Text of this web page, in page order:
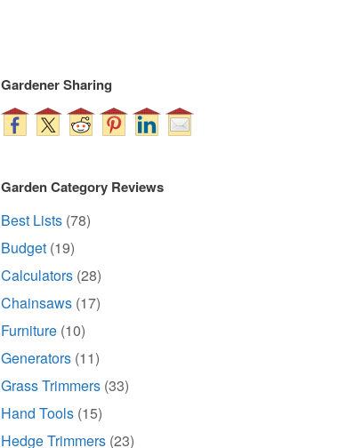
Gardener Sharing
Garden Category Reviews
Best Lists (78)
Budget (19)
Calculators (28)
Chainsaws (17)
Furniture (10)
Generators (11)
Grass Trimmers (33)
Hand Tools (15)
Hedge Trimmers (23)